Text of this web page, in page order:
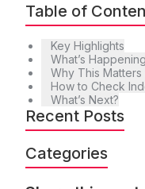
Table of
Key Highlights
What’s
Why This Matters
How to Check
What’s Next?
Recent Posts
Categories